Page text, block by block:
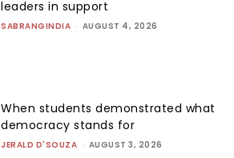
leaders in support
SABRANGINDIA - AUGUST 4, 2026
When students demonstrated what
democracy stands for
JERALD D'SOUZA - AUGUST 3, 2026